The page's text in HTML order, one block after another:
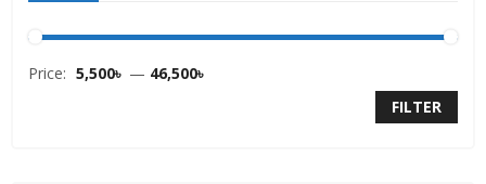
Price: 5,500৳ — 46,500৳
FILTER